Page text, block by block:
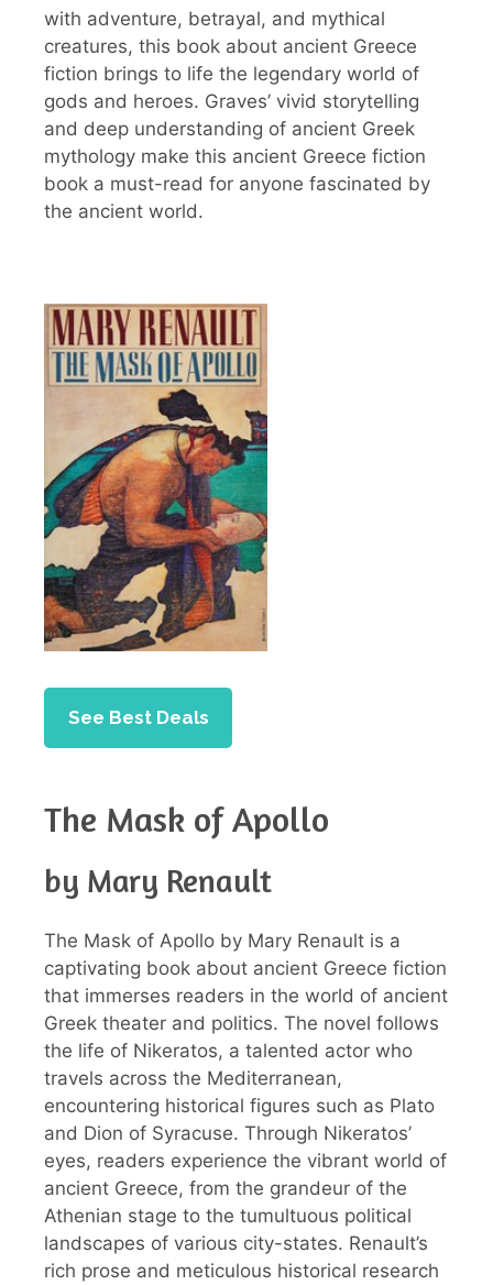
with adventure, betrayal, and mythical
creatures, this book about ancient Greece
fiction brings to life the legendary world of
gods and heroes. Graves’ vivid storytelling
and deep understanding of ancient Greek
mythology make this ancient Greece fiction
book a must-read for anyone fascinated by
the ancient world.
See Best Deals
The Mask of Apollo
by Mary Renault
The Mask of Apollo by Mary Renault is a
captivating book about ancient Greece fiction
that immerses readers in the world of ancient
Greek theater and politics. The novel follows
the life of Nikeratos, a talented actor who
travels across the Mediterranean,
encountering historical figures such as Plato
and Dion of Syracuse. Through Nikeratos’
eyes, readers experience the vibrant world of
ancient Greece, from the grandeur of the
Athenian stage to the tumultuous political
landscapes of various city-states. Renault’s
rich prose and meticulous historical research